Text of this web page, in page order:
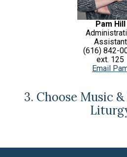
Pam Hill
Assistant
(616) 842-
ext. 125
Email
3. Choose Music